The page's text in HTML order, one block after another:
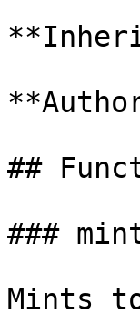
##
###
Mints